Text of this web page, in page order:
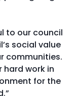
to our council
social value
communities.
hard work in
for the